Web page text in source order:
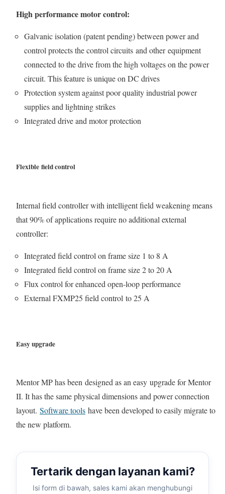
High performance motor control:
Galvanic isolation (patent pending) between power and
control protects the control circuits and other equipment
connected to the drive from the high voltages on the power
circuit. This feature is unique on DC drives
Protection system against poor quality industrial power
supplies and lightning strikes
Integrated drive and motor protection
Flexible field control
Internal field controller with intelligent field weakening means
that 90% of applications require no additional external
controller:
Integrated field control on frame size 1 to 8 A
Integrated field control on frame size 2 to 20 A
Flux control for enhanced open-loop performance
External FXMP25 field control to 25 A
Easy upgrade
Mentor MP has been designed as an easy upgrade for Mentor
II. It has the same physical dimensions and power connection
layout. Software tools have been developed to easily migrate to
the new platform.
Tertarik dengan layanan kami?
Isi form di bawah, sales kami akan menghubungi